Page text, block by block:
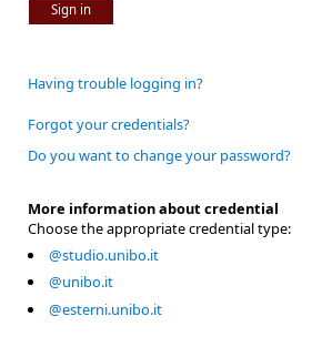
Sign in
Having trouble logging in?
Forgot your credentials?
Do you want to change your password?
More information about credential
Choose the appropriate credential type:
@studio.unibo.it
@unibo.it
@esterni.unibo.it